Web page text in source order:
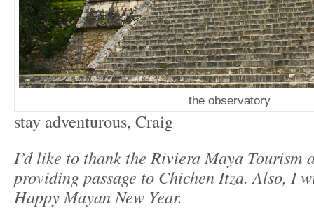
the observatory
stay adventurous, Craig
I’d like to thank the Riviera Maya Tourism
providing passage to Chichen Itza. Also, I
Happy Mayan New Year.